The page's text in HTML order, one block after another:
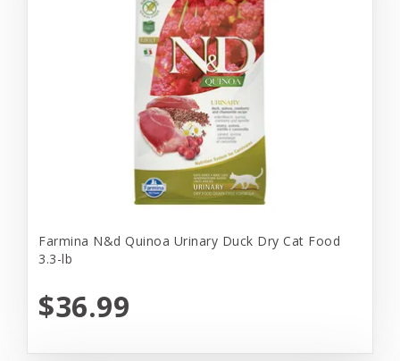
Farmina N&d Quinoa Urinary Duck Dry Cat Food
3.3-lb
$36.99